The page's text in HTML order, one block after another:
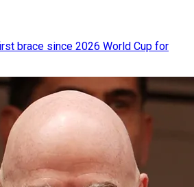
brace since 2026 World Cup for